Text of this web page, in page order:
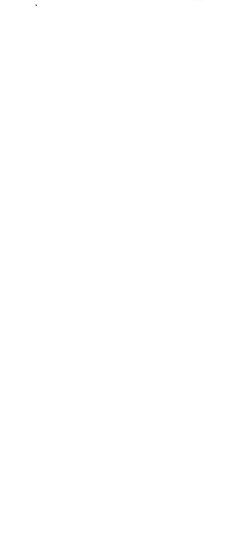
reach out.